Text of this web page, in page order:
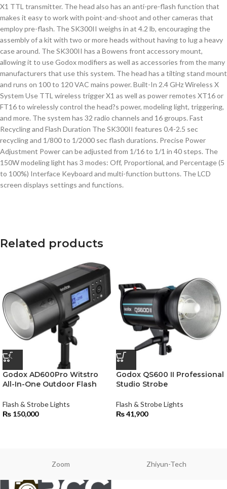
X1 TTL transmitter. The head also has an anti-pre-flash function that
makes it easy to work with point-and-shoot and other cameras that
employ pre-flash. The SK300II weighs in at 4.2 lb, encouraging the
assembly of a kit with two or more heads without having to lug a heavy
case around. The SK300II has a Bowens front accessory mount,
allowing it to use Godox modifiers as well as accessories from the many
manufacturers that use this system. The head has a tilting stand mount
and runs on 100 to 120 VAC mains power. Built-In 2.4 GHz Wireless X
System Use TTL wireless trigger X1 as well as power remotes XT16 or
FT16 to wirelessly control the head?s power, modeling light, triggering,
and more. The system has 32 radio channels and 16 groups. Fast
Recycling and Flash Duration The SK300II features 0.4-2.5 sec
recycling and 1/800 to 1/2000 sec flash durations. Precise Power
Adjustment Power can be adjusted from 1/16 to 1/1 in 40 steps. The
150W modeling light has 3 modes: Off, Proportional, and Percentage (5
to 100%) Interface Keyboard and multi-function buttons. The LCD
screen displays settings and functions.
Related products
Godox AD600Pro Witstro
All-In-One Outdoor Flash
Flash & Strobe Lights
₨ 150,000
Godox QS600 II Professional
Studio Strobe
Flash & Strobe Lights
₨41,900
Zoom Zhiyun-Tech